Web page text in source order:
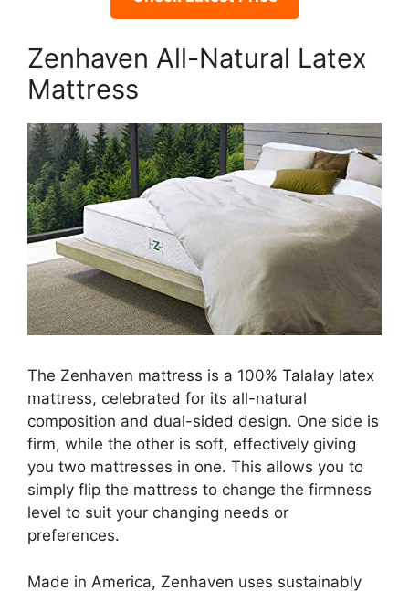
Zenhaven All-Natural Latex
Mattress
The Zenhaven mattress is a 100% Talalay latex
mattress, celebrated for its all-natural
composition and dual-sided design. One side is
firm, while the other is soft, effectively giving
you two mattresses in one. This allows you to
simply flip the mattress to change the firmness
level to suit your changing needs or
preferences.
Made in America, Zenhaven uses sustainably